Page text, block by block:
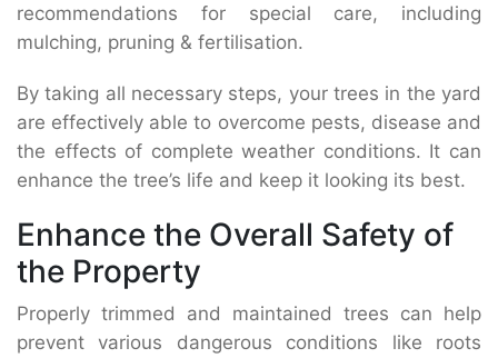
recommendations for special care, including
mulching, pruning & fertilisation.
By taking all necessary steps, your trees in the yard
are effectively able to overcome pests, disease and
the effects of complete weather conditions. It can
enhance the tree’s life and keep it looking its best.
Enhance the Overall Safety of
the Property
Properly trimmed and maintained trees can help
prevent various dangerous conditions like roots